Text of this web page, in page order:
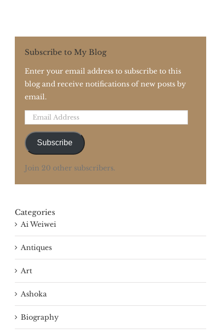
Subscribe to My Blog
Enter your email address to subscribe to this
blog and receive notifications of new posts by
email.
Email
Subscribe
Join 20 other subscribers.
Categories
Ai Weiwei
Antiques
Art
Ashoka
Biography